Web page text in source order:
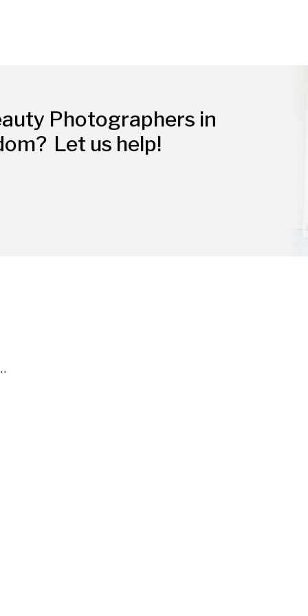
Photographers in
Let us help!
| Travel & Landscape